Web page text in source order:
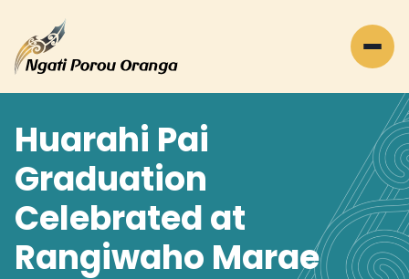
Huarahi Pai
Graduation
Celebrated at
Rangiwaho Marae